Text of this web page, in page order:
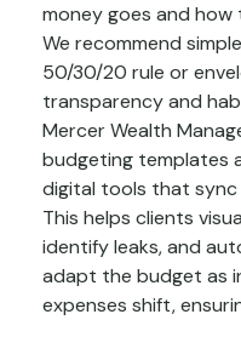
money goes and
We recommend
50/30/20 rule or
transparency and
Mercer Wealth
budgeting templates
digital tools that
This helps clients
identify leaks, and
adapt the budget as
expenses shift,